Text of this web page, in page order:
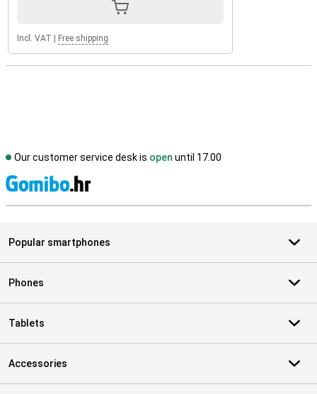
Incl. VAT Free shipping
Our customer service desk is open until 17.00
Popular smartphones
Phones
Tablets
Accessories